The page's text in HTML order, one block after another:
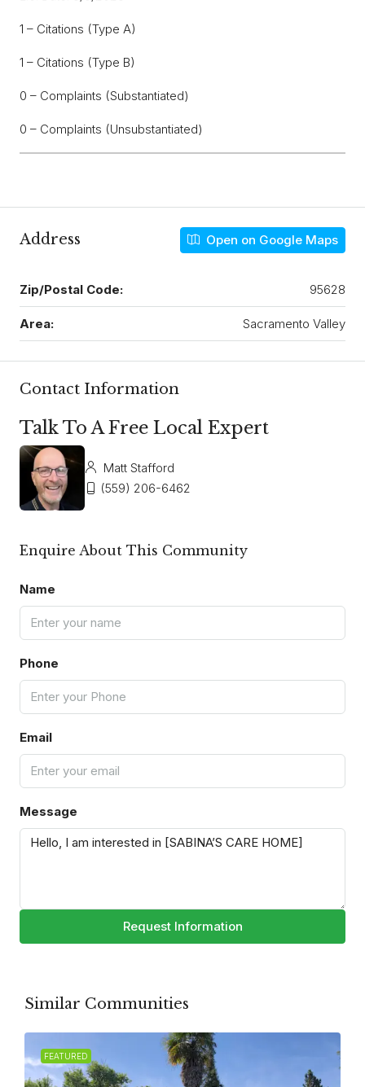
1 – Citations (Type A)
1 – Citations (Type B)
0 – Complaints (Substantiated)
0 – Complaints (Unsubstantiated)
Address Open on Google Maps
Zip/Postal Code: 95628
Area: Sacramento Valley
Contact Information
Talk To A Free Local Expert
Matt Stafford
(559) 206-6462
Enquire About This Community
Name
Phone
Email
Message
Request Information
Similar Communities
FEATURED